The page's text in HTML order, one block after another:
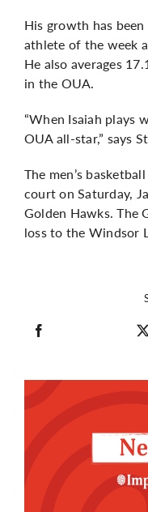
His growth has
athlete of the week
He also averages
in the OUA.
“When Isaiah plays
OUA all-star,” says
The men’s
court on Saturday,
Golden Hawks. The
loss to the Windsor